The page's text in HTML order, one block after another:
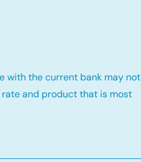
with the current bank may not
and product that is most